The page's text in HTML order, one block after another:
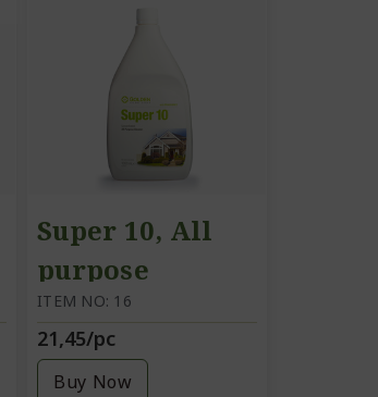
Super 10, All
purpose
cleaning agent,
1 litre
ITEM NO: 16
21,45/pc
Buy Now